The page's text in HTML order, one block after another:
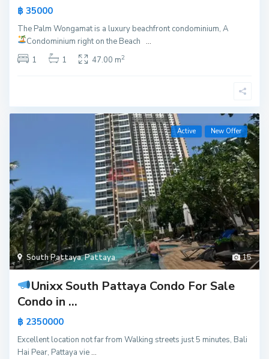
฿ 35000
The Palm Wongamat is a luxury beachfront condominium, A
Condominium right on the Beach ...
1
1 47.00 m2
15
South Pattaya,Pattaya
Active New Offer
Unixx South Pattaya Condo For Sale
Condo in ...
฿ 2350000
Excellent location not far from Walking streets just 5 minutes, Bali
Hai Pear, Pattaya vie...